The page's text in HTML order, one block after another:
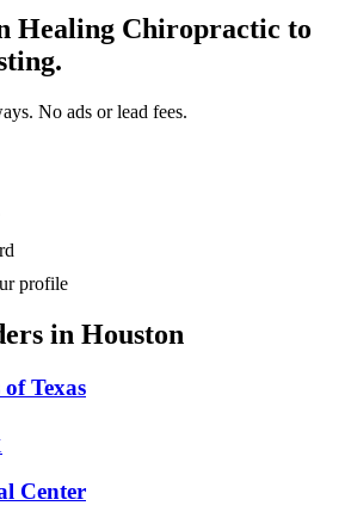
Healing Chiropractic to
No ads or lead fees.
profile
in Houston
Texas
Center